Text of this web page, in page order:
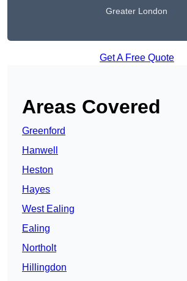
Greater London
Get A Free Quote
Areas Covered
Greenford
Hanwell
Heston
Hayes
West Ealing
Ealing
Northolt
Hillingdon